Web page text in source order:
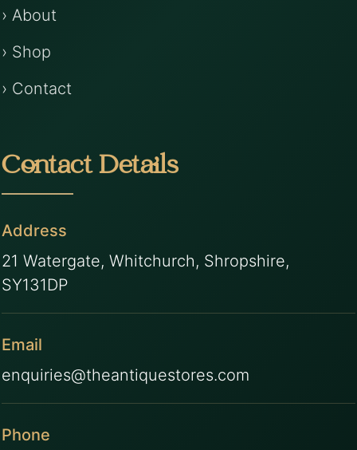
› About
› Shop
› Contact
Contact Details
Address
21 Watergate, Whitchurch, Shropshire,
SY131DP
Email
enquiries@theantiquestores.com
Phone